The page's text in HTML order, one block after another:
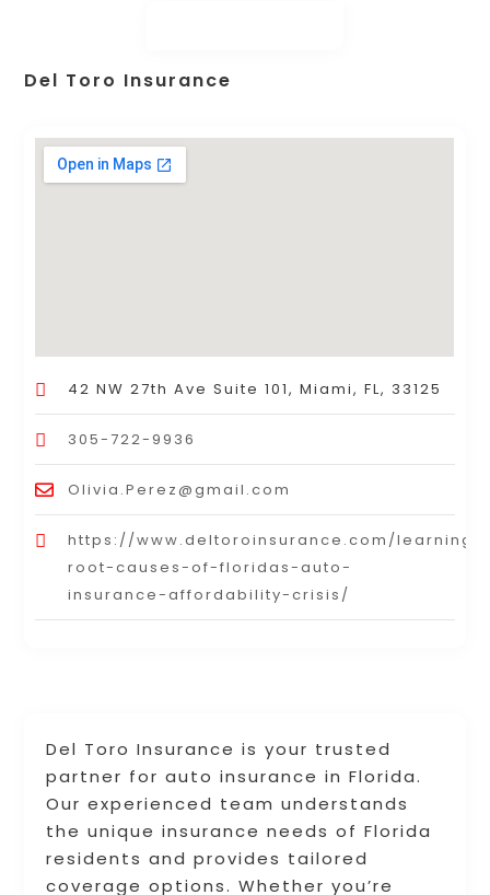
Del Toro Insurance is your trusted
partner for auto insurance in Florida.
Our experienced team understands
the unique insurance needs of Florida
residents and provides tailored
coverage options. Whether you’re
Del Toro Insurance
42 NW 27th Ave Suite 101, Miami, FL, 33125
305-722-9936
Olivia.Perez@gmail.com
https://www.deltoroinsurance.com/
root-causes-of-floridas-auto-
insurance-affordability-crisis/